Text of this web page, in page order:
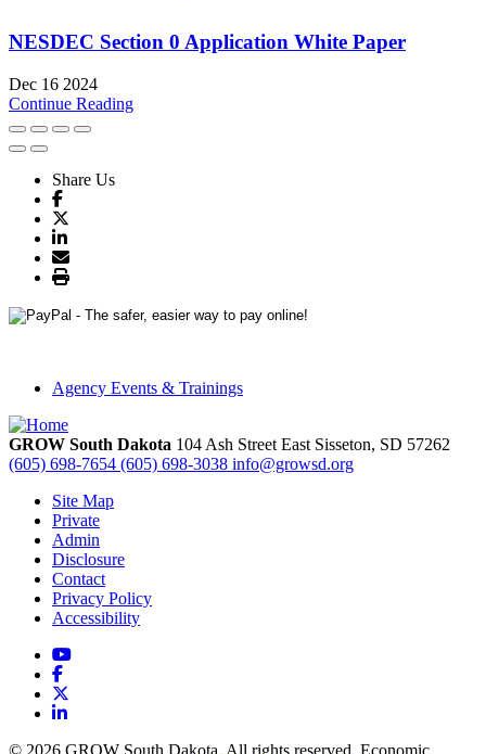
NESDEC Section 0 Application White Paper
Dec 16 2024
Continue Reading
Share Us
Agency Events & Trainings
GROW South Dakota 104 Ash Street East Sisseton, SD 57262
(605) 698-7654 (605) 698-3038 info@growsd.org
Site Map
Private
Admin
Disclosure
Contact
Privacy Policy
Accessibility
YouTube
Facebook
LinkedIn
© 2026 GROW South Dakota. All rights reserved. Economic